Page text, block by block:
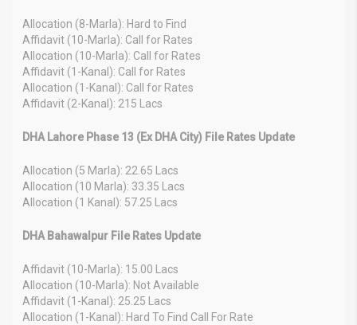
Allocation (8-Marla): Hard to Find
Affidavit (10-Marla): Call for Rates
Allocation (10-Marla): Call for Rates
Affidavit (1-Kanal): Call for Rates
Allocation (1-Kanal): Call for Rates
Affidavit (2-Kanal): 215 Lacs
DHA Lahore Phase 13 (Ex DHA City) File Rates Update
Allocation (5 Marla): 22.65 Lacs
Allocation (10 Marla): 33.35 Lacs
Allocation (1 Kanal): 57.25 Lacs
DHA Bahawalpur File Rates Update
Affidavit (10-Marla): 15.00 Lacs
Allocation (10-Marla): Not Available
Affidavit (1-Kanal): 25.25 Lacs
Allocation (1-Kanal): Hard To Find Call For Rate